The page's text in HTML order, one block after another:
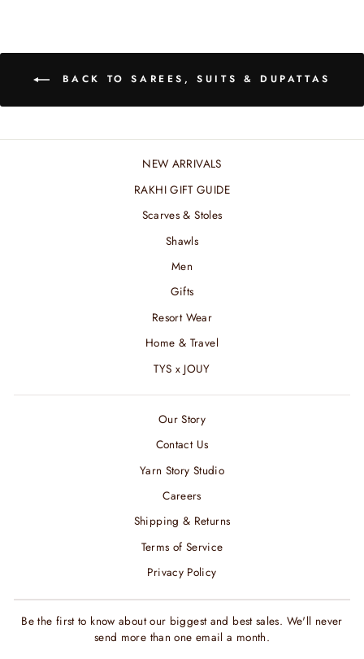
BACK TO SAREES, SUITS & DUPATTAS
NEW ARRIVALS
RAKHI GIFT GUIDE
Scarves & Stoles
Shawls
Men
Gifts
Resort Wear
Home & Travel
TYS x JOUY
Our Story
Contact Us
Yarn Story Studio
Careers
Shipping & Returns
Terms of Service
Privacy Policy
Be the first to know about our biggest and best sales. We'll never
send more than one email a month.